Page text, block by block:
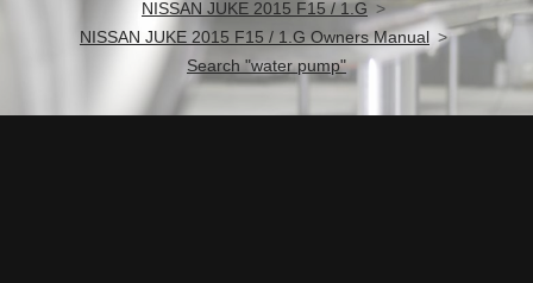
NISSAN JUKE 2015 F15 / 1.G
NISSAN JUKE 2015 F15 / 1.G Owners Manual
Search "water pump"